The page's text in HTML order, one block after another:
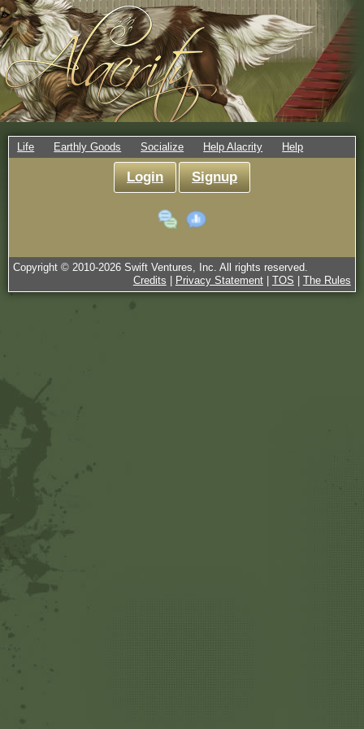
Life Earthly Goods Socialize Help Alacrity Help
Login Signup
Copyright © 2010-2026 Swift Ventures, Inc. All rights reserved.
Credits
Privacy Statement| TOS The Rules